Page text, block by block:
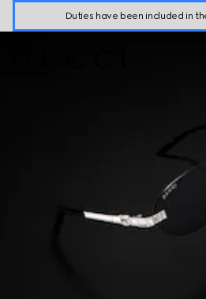
Duties have been included in